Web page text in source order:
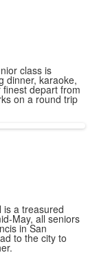
class is
dinner, karaoke,
depart from
on a round trip
is a treasured
May, all seniors
in San
to the city to